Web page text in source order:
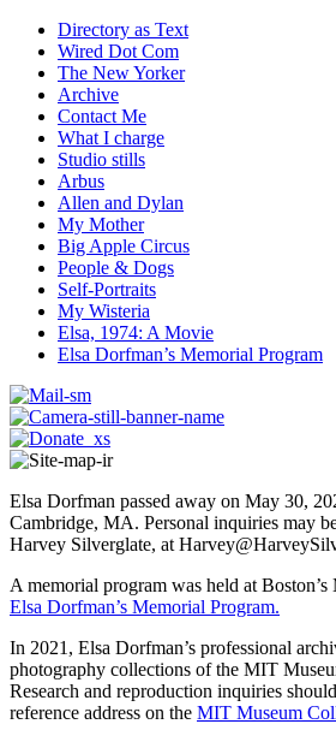
Directory as Text
Wired Dot Com
The New Yorker
Archive
Contact Me
What I charge
Studio stills
Arbus
Allen and Dylan
My Mother
Big Apple Circus
People & Dogs
Self-Portraits
My Wisteria
Elsa, 1974: A Movie
Elsa Dorfman’s Memorial Program
Elsa Dorfman passed away on May 30,
Cambridge, MA. Personal inquiries may
Harvey Silverglate, at
A memorial program was held at
Elsa Dorfman’s Memorial Program.
In 2021, Elsa Dorfman’s professional
photography collections of the MIT
Research and reproduction inquiries
reference address on the MIT Museum